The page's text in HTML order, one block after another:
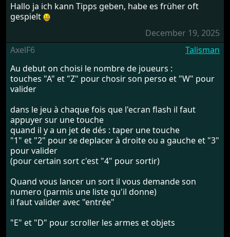
Hallo ja ich kann Tipps geben, habe es früher oft
gespielt
December 19, 2025
AxelF6
Talisman
Au debut on choisi le nombre de joueurs :
touches "A" et "Z" pour chosir son perso et "W" pour
valider
dans le jeu à chaque fois que l'ecran flash il faut
appuyer sur une touche
quand il y a un jet de dés : taper une touche
"1" et "2" pour se deplacer à droite ou a gauche et "3"
pour valider
(pour certain sort c'est "4" pour sortir)
Quand vous lancer un sort il vous demande son
numero (parmis une liste qu'il donne)
il faut valider avec "entrée"
"E" et "D" pour scroller les armes et objets